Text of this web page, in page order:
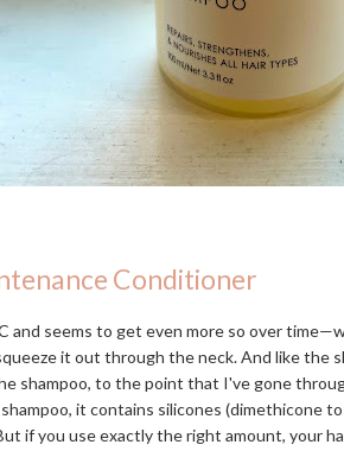
Conditioner
and seems to get even more so over
it out through the neck. And like the
shampoo, to the point that I've gone
it contains silicones (dimethicone
if you use exactly the right amount, your